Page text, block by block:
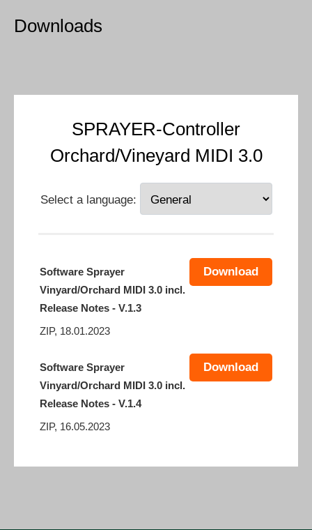
Downloads
SPRAYER-Controller
Orchard/Vineyard MIDI 3.0
Select a language:
Software Sprayer
Vinyard/Orchard MIDI 3.0 incl.
Release Notes - V.1.3
ZIP, 18.01.2023
Download
Software Sprayer
Vinyard/Orchard MIDI 3.0 incl.
Release Notes - V.1.4
ZIP, 16.05.2023
Download